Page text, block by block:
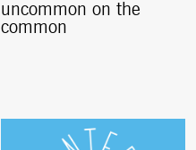
uncommon on the
common